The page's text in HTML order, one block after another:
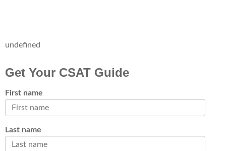
undefined
Get Your CSAT Guide
First name
Last name